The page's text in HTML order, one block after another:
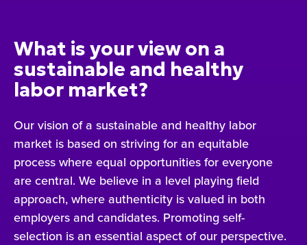
What is your view on a
sustainable and healthy
labor market?
Our vision of a sustainable and healthy labor
market is based on striving for an equitable
process where equal opportunities for everyone
are central. We believe in a level playing field
approach, where authenticity is valued in both
employers and candidates. Promoting self-
selection is an essential aspect of our perspective.